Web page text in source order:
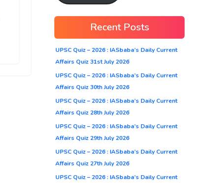
Recent Posts
UPSC Quiz – 2026 : IASbaba’s Daily Current
Affairs Quiz 31st July 2026
UPSC Quiz – 2026 : IASbaba’s Daily Current
Affairs Quiz 30th July 2026
UPSC Quiz – 2026 : IASbaba’s Daily Current
Affairs Quiz 28th July 2026
UPSC Quiz – 2026 : IASbaba’s Daily Current
Affairs Quiz 29th July 2026
UPSC Quiz – 2026 : IASbaba’s Daily Current
Affairs Quiz 27th July 2026
UPSC Quiz – 2026 : IASbaba’s Daily Current